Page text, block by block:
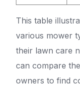
This table
various mower
their lawn care
can compare
owners to find